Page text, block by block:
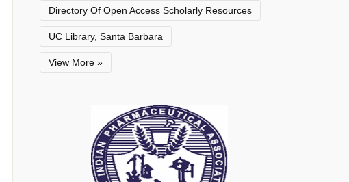
Directory Of Open Access Scholarly Resources
UC Library, Santa Barbara
View More »